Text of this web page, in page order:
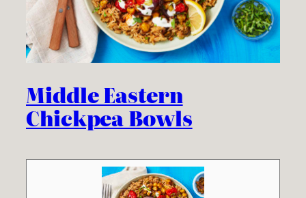
Middle Eastern
Chickpea Bowls